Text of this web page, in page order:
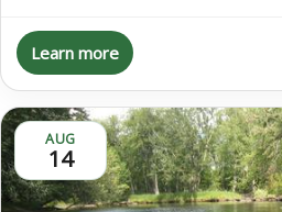
Learn more
AUG
14